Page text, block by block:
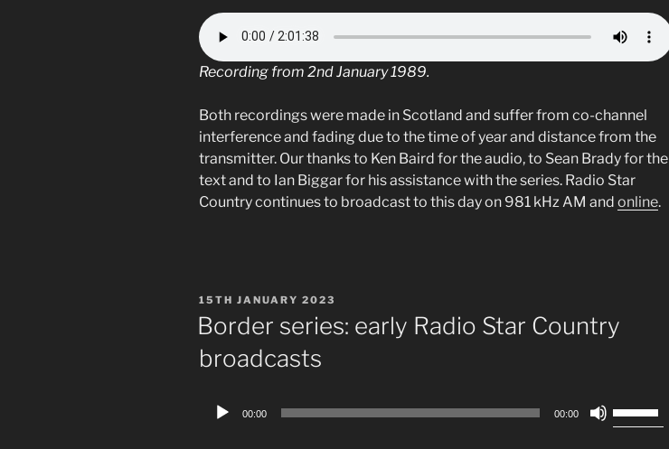
Recording from 2nd January 1989.
Both recordings were made in Scotland and suffer from co-channel
interference and fading due to the time of year and distance from the
transmitter. Our thanks to Ken Baird for the audio, to Sean Brady for the
text and to Ian Biggar for his assistance with the series. Radio Star
Country continues to broadcast to this day on 981 kHz AM and online.
POSTED
ON
15TH JANUARY 2023
Border series: early Radio Star Country
broadcasts
Audio
00:00 00:00
Up/Down